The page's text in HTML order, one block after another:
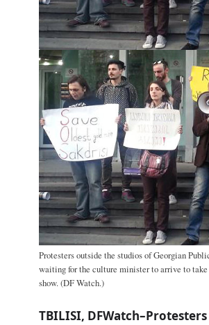
Protesters outside the studios of Georgian
waiting for the culture minister to arrive to
show. (DF Watch.)
TBILISI,